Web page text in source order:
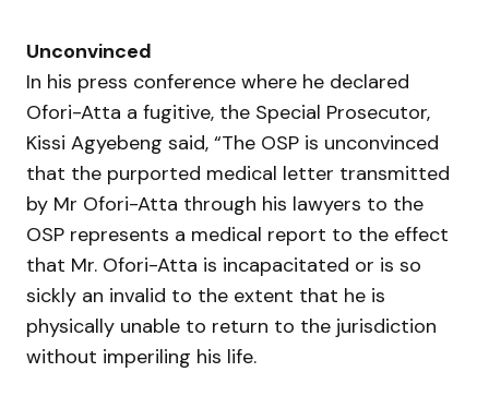
Unconvinced
In his press conference where he declared
Ofori-Atta a fugitive, the Special Prosecutor,
Kissi Agyebeng said, “The OSP is unconvinced
that the purported medical letter transmitted
by Mr Ofori-Atta through his lawyers to the
OSP represents a medical report to the effect
that Mr. Ofori-Atta is incapacitated or is so
sickly an invalid to the extent that he is
physically unable to return to the jurisdiction
without imperiling his life.